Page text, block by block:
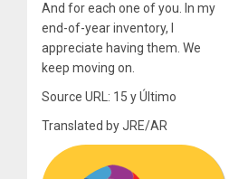
And for each one of you. In my
end-of-year inventory, I
appreciate having them. We
keep moving on.
Source URL: 15 y Último
Translated by JRE/AR